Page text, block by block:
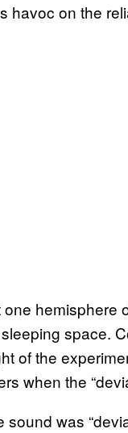
havoc on the
hemisphere
space.
of the
when the
was